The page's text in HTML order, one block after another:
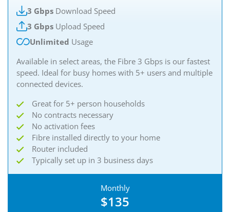
3 Gbps Download Speed
3 Gbps Upload Speed
Unlimited Usage
Available in select areas, the Fibre 3 Gbps is our fastest
speed. Ideal for busy homes with 5+ users and multiple
connected devices.
Great for 5+ person households
No contracts necessary
No activation fees
Fibre installed directly to your home
Router included
Typically set up in 3 business days
Monthly
$135